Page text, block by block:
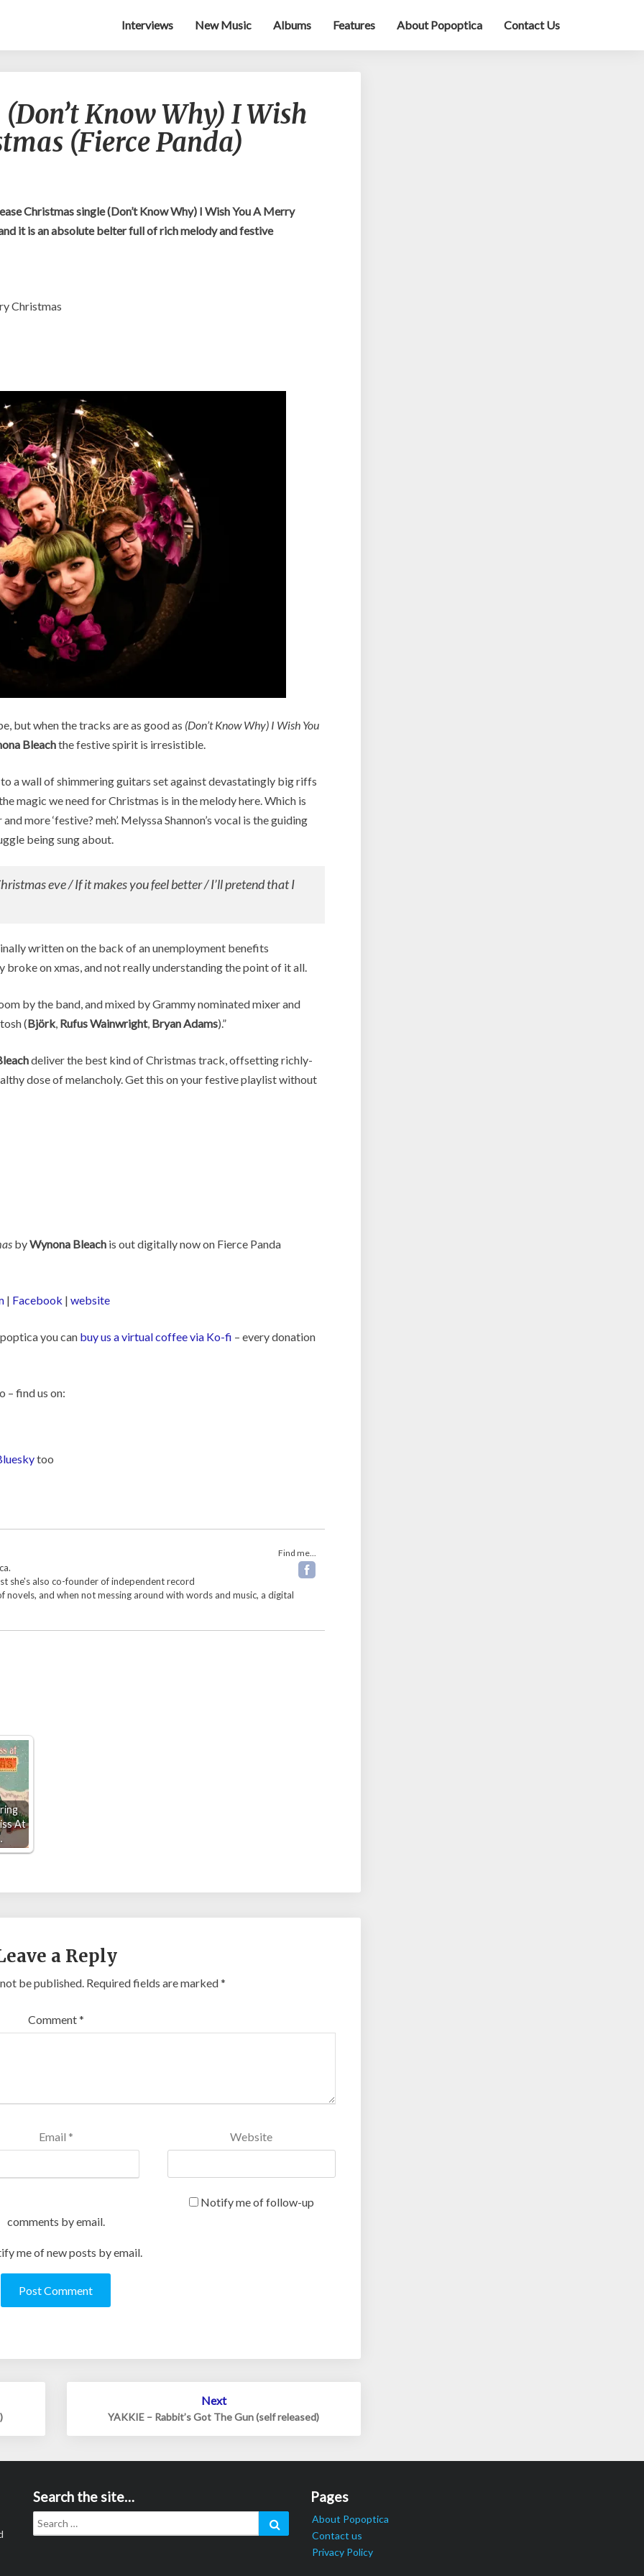
Interviews New Music Albums Features About Popoptica Contact Us
Bleach
–
(Don’t
Know
You
A
Know Why) I Wish
(Fierce Panda)
Christmas single (Don’t Know Why) I Wish You A Merry
it is an absolute belter full of rich melody and festive
Christmas
but when the tracks are as good as (Don’t Know Why) I Wish You
Bleachthe festive spirit is irresistible.
a wall of shimmering guitars set against devastatingly big riffs
magic we need for Christmas is in the melody here. Which is
more ‘festive? meh’. Melyssa Shannon’s vocal is the guiding
being sung about.
eve / If it makes you feel better / I’ll pretend that I
written on the back of an unemployment benefits
on xmas, and not really understanding the point of it all.
by the band, and mixed by Grammy nominated mixer and
(Björk, Rufus Wainwright, Bryan Adams).”
deliver the best kind of Christmas track, offsetting richly-
dose of melancholy. Get this on your festive playlist without
byWynona Bleach is out digitally now on Fierce Panda
| Facebook | website
you can buy us a virtual coffee via Ko-fi – every donation
– find us on:
too
Find me...
she's also co-founder of independent record
novels, and when not messing around with words and music, a digital
At
a Reply
be published. Required fields are marked*
Comment*
Email * Website
Notify me of follow-up
comments by email.
me of new posts by email.
Next
YAKKIE – Rabbit’s Got The Gun (self released)
Search the site…
Search
for:
Pages
About Popoptica
Contact us
Privacy Policy